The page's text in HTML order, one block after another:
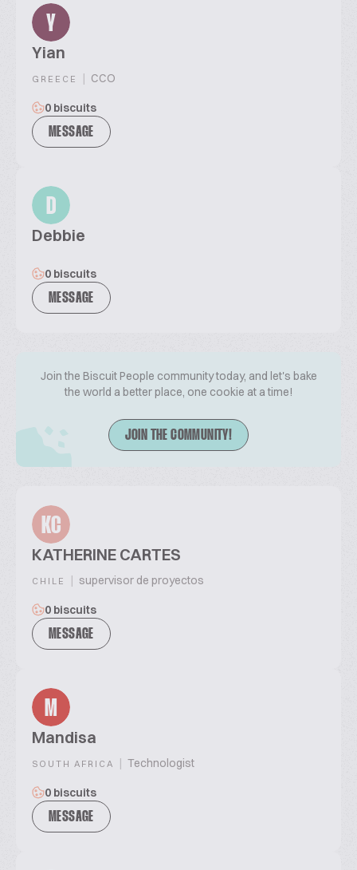
Y
Yian
GREECE | CCO
0 biscuits
MESSAGE
D
Debbie
0 biscuits
MESSAGE
Join the Biscuit People community today, and let's bake
the world a better place, one cookie at a time!
JOIN THE COMMUNITY!
KC
KATHERINE CARTES
CHILE | supervisor de proyectos
0 biscuits
MESSAGE
M
Mandisa
SOUTH AFRICA | Technologist
0 biscuits
MESSAGE